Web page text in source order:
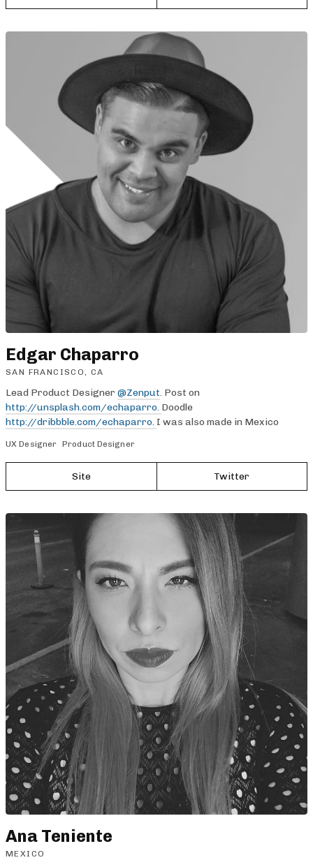
Edgar Chaparro
SAN FRANCISCO, CA
Lead Product Designer @Zenput. Post on
http://unsplash.com/echaparro. Doodle
http://dribbble.com/echaparro. I was also made in Mexico
UX Designer Product Designer
Site Twitter
Ana Teniente
MEXICO